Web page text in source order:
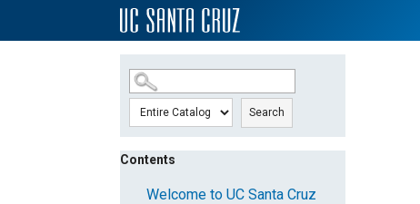
SKIP TO MAIN CONTENT
Search
Contents
Welcome to UC Santa Cruz